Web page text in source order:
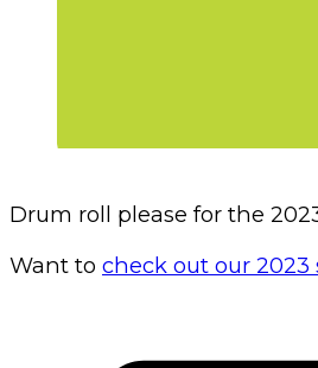
Drum roll please for the
Want to check out our 2023